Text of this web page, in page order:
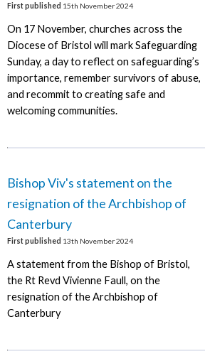
First published 15th November 2024
On 17 November, churches across the
Diocese of Bristol will mark Safeguarding
Sunday, a day to reflect on safeguarding’s
importance, remember survivors of abuse,
and recommit to creating safe and
welcoming communities.
Bishop Viv's statement on the
resignation of the Archbishop of
Canterbury
First published 13th November 2024
A statement from the Bishop of Bristol,
the Rt Revd Vivienne Faull, on the
resignation of the Archbishop of
Canterbury